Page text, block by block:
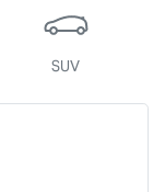
SUV